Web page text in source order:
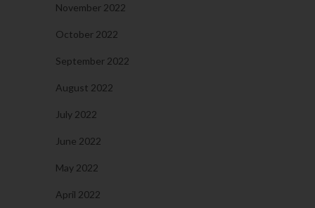
November 2022
October 2022
September 2022
August 2022
July 2022
June 2022
May 2022
April 2022